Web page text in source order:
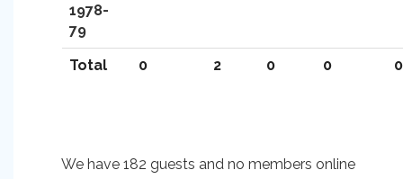
1978-
79
Total 0 2 0 0 0
We have 182 guests and no members online